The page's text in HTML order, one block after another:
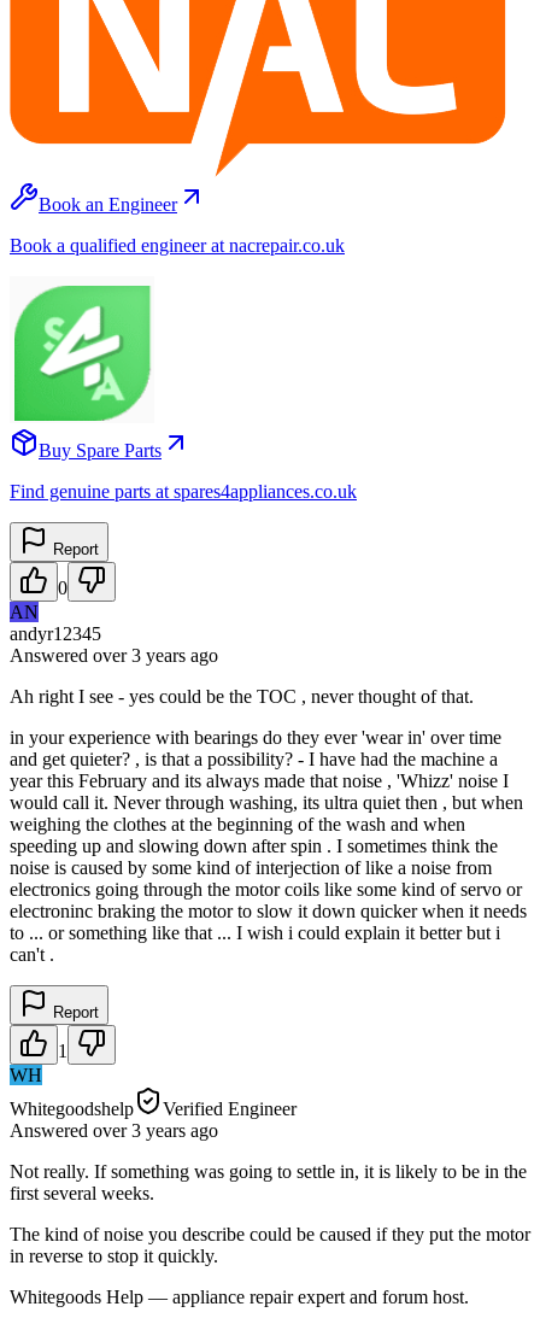
Book an Engineer
Book a qualified engineer at nacrepair.co.uk
Buy Spare Parts
Find genuine parts at spares4appliances.co.uk
Report
0
AN
andyr12345
Answered over 3 years ago
Ah right I see - yes could be the TOC , never thought of that.
in your experience with bearings do they ever 'wear in' over time
and get quieter? , is that a possibility? - I have had the machine a
year this February and its always made that noise , 'Whizz' noise I
would call it. Never through washing, its ultra quiet then , but when
weighing the clothes at the beginning of the wash and when
speeding up and slowing down after spin . I sometimes think the
noise is caused by some kind of interjection of like a noise from
electronics going through the motor coils like some kind of servo or
electroninc braking the motor to slow it down quicker when it needs
to ... or something like that ... I wish i could explain it better but i
can't .
Report
1
WH
Whitegoodshelp
Verified Engineer
Answered over 3 years ago
Not really. If something was going to settle in, it is likely to be in the
first several weeks.
The kind of noise you describe could be caused if they put the motor
in reverse to stop it quickly.
Whitegoods Help — appliance repair expert and forum host.